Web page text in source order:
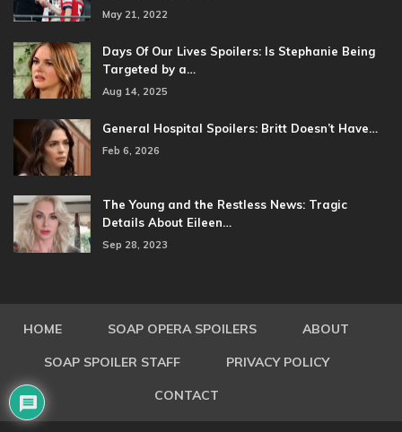
May 21, 2022
Days Of Our Lives Spoilers: Is Stephanie Being
Targeted by a…
Aug 14, 2025
General Hospital Spoilers: Britt Doesn’t Have…
Feb 6, 2026
The Young and the Restless News: Tragic
Details About Eileen…
Sep 28, 2023
HOME SOAP OPERA SPOILERS ABOUT
SOAP SPOILER STAFF PRIVACY POLICY
CONTACT